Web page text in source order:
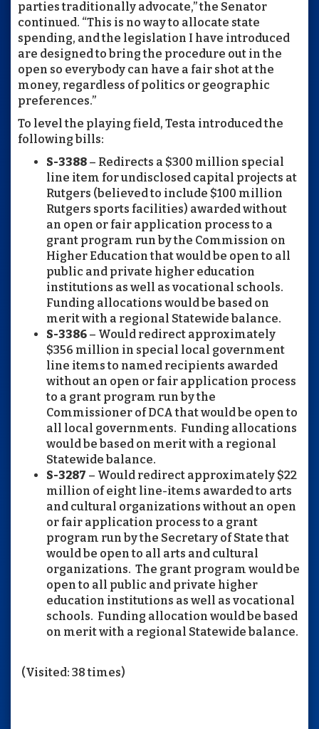
parties traditionally advocate,” the Senator
continued. “This is no way to allocate state
spending, and the legislation I have introduced
are designed to bring the procedure out in the
open so everybody can have a fair shot at the
money, regardless of politics or geographic
preferences.”
To level the playing field, Testa introduced the
following bills:
S-3388 – Redirects a $300 million special
line item for undisclosed capital projects at
Rutgers (believed to include $100 million
Rutgers sports facilities) awarded without
an open or fair application process to a
grant program run by the Commission on
Higher Education that would be open to all
public and private higher education
institutions as well as vocational schools.
Funding allocations would be based on
merit with a regional Statewide balance.
S-3386 – Would redirect approximately
$356 million in special local government
line items to named recipients awarded
without an open or fair application process
to a grant program run by the
Commissioner of DCA that would be open to
all local governments. Funding allocations
would be based on merit with a regional
Statewide balance.
S-3287 – Would redirect approximately $22
million of eight line-items awarded to arts
and cultural organizations without an open
or fair application process to a grant
program run by the Secretary of State that
would be open to all arts and cultural
organizations. The grant program would be
open to all public and private higher
education institutions as well as vocational
schools. Funding allocation would be based
on merit with a regional Statewide balance.
(Visited: 38 times)